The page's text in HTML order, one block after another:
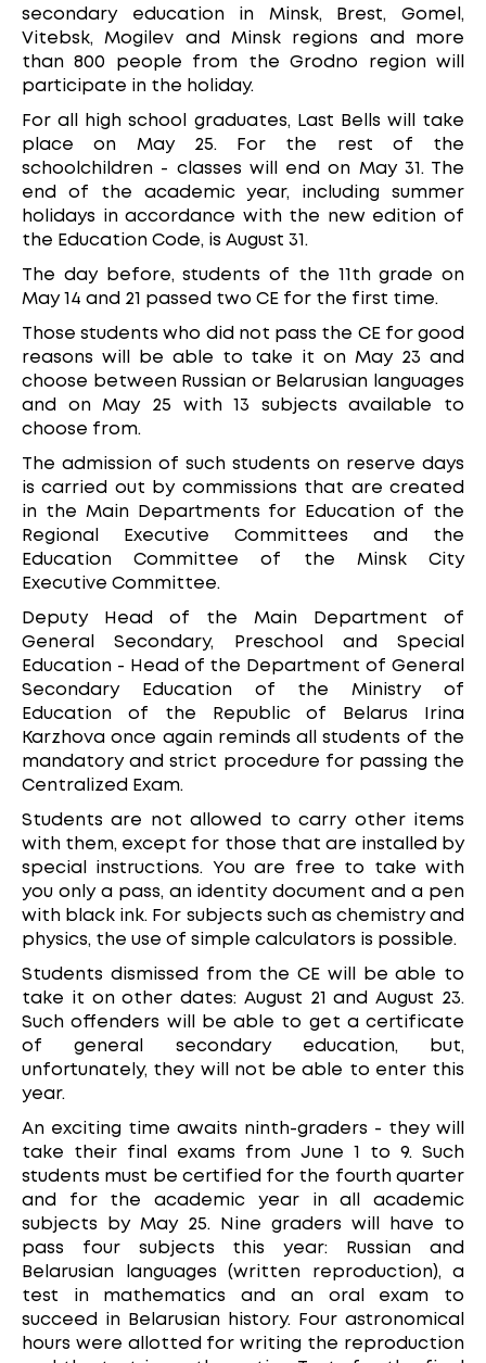
secondary education in Minsk, Brest, Gomel,
Vitebsk, Mogilev and Minsk regions and more
than 800 people from the Grodno region will
participate in the holiday.
For all high school graduates, Last Bells will take
place on May 25. For the rest of the
schoolchildren - classes will end on May 31. The
end of the academic year, including summer
holidays in accordance with the new edition of
the Education Code, is August 31.
The day before, students of the 11th grade on
May 14 and 21 passed two CE for the first time.
Those students who did not pass the CE for good
reasons will be able to take it on May 23 and
choose between Russian or Belarusian languages
and on May 25 with 13 subjects available to
choose from.
The admission of such students on reserve days
is carried out by commissions that are created
in the Main Departments for Education of the
Regional Executive Committees and the
Education Committee of the Minsk City
Executive Committee.
Deputy Head of the Main Department of
General Secondary, Preschool and Special
Education - Head of the Department of General
Secondary Education of the Ministry of
Education of the Republic of Belarus Irina
Karzhova once again reminds all students of the
mandatory and strict procedure for passing the
Centralized Exam.
Students are not allowed to carry other items
with them, except for those that are installed by
special instructions. You are free to take with
you only a pass, an identity document and a pen
with black ink. For subjects such as chemistry and
physics, the use of simple calculators is possible.
Students dismissed from the CE will be able to
take it on other dates: August 21 and August 23.
Such offenders will be able to get a certificate
of general secondary education, but,
unfortunately, they will not be able to enter this
year.
An exciting time awaits ninth-graders - they will
take their final exams from June 1 to 9. Such
students must be certified for the fourth quarter
and for the academic year in all academic
subjects by May 25. Nine graders will have to
pass four subjects this year: Russian and
Belarusian languages (written reproduction), a
test in mathematics and an oral exam to
succeed in Belarusian history. Four astronomical
hours were allotted for writing the reproduction